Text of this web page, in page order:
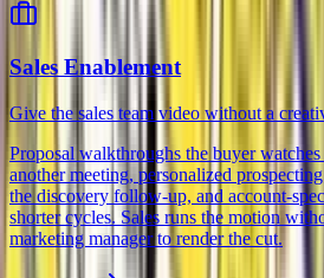
Sales Enablement
Give the sales team video without a
Proposal walkthroughs the buyer
another meeting, personalized
the discovery follow-up, and account-
shorter cycles. Sales runs the motion
marketing manager to render the cut.